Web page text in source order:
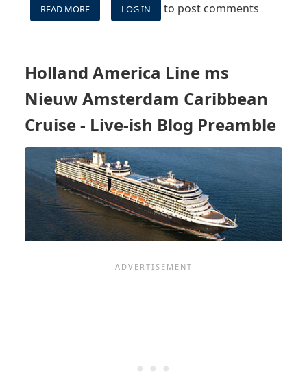
READ MORE
MSC
PREAMBLE
LOG IN to post comments
Holland America Line ms
Nieuw Amsterdam Caribbean
Cruise - Live-ish Blog Preamble